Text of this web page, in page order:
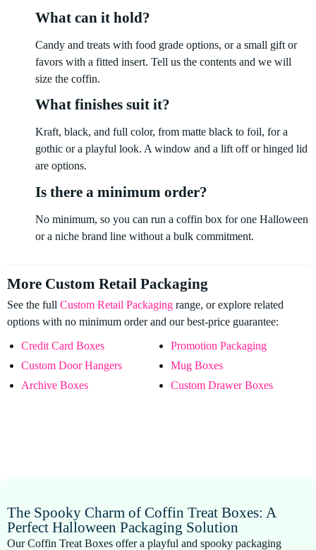
What can it hold?
Candy and treats with food grade options, or a small gift or
favors with a fitted insert. Tell us the contents and we will
size the coffin.
What finishes suit it?
Kraft, black, and full color, from matte black to foil, for a
gothic or a playful look. A window and a lift off or hinged lid
are options.
Is there a minimum order?
No minimum, so you can run a coffin box for one Halloween
or a niche brand line without a bulk commitment.
More Custom Retail Packaging
See the full Custom Retail Packaging range, or explore related
options with no minimum order and our best-price guarantee:
Credit Card Boxes
Custom Door Hangers
Archive Boxes
Promotion Packaging
Mug Boxes
Custom Drawer Boxes
The Spooky Charm of Coffin Treat Boxes: A
Perfect Halloween Packaging Solution
Our Coffin Treat Boxes offer a playful and spooky packaging